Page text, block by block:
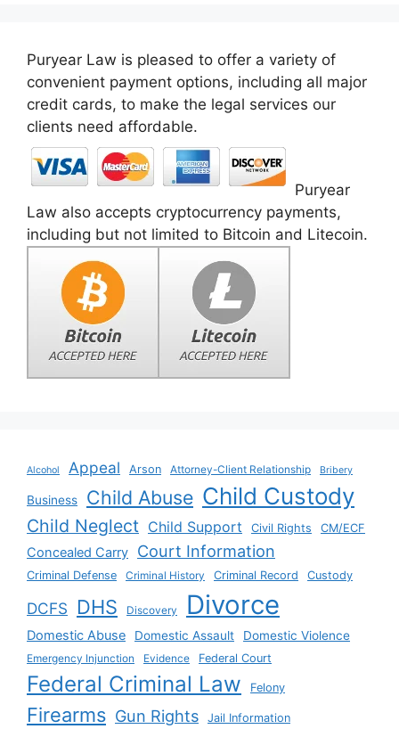
Puryear Law is pleased to offer a variety of
convenient payment options, including all major
credit cards, to make the legal services our
clients need affordable.
Puryear
Law also accepts cryptocurrency payments,
including but not limited to Bitcoin and Litecoin.
Alcohol Appeal Arson Attorney-Client Relationship Bribery
Business Child Abuse Child Custody
Child Neglect Child Support Civil Rights CM/ECF
Concealed Carry Court Information
Criminal Defense Criminal History Criminal Record Custody
DCFS DHS Discovery Divorce
Domestic Abuse Domestic Assault Domestic Violence
Emergency Injunction Evidence Federal Court
Federal Criminal Law Felony
Firearms Gun Rights Jail Information